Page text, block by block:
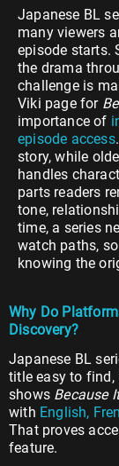
Japanese BL
many viewers
episode starts.
the drama
challenge is
Viki page for
importance of
episode access
story, while
handles
parts readers
tone,
time, a series
watch paths,
knowing the
Why Do
Discovery?
Japanese BL
title easy to find,
shows Because
with English,
That proves
feature.